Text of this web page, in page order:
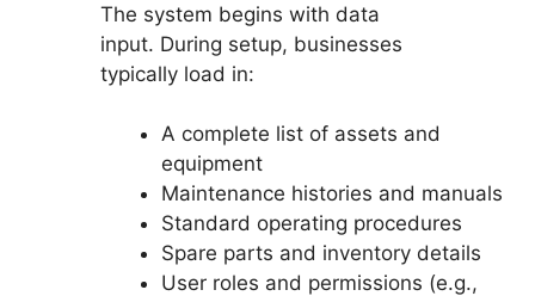
The system begins with data
input. During setup, businesses
typically load in:
A complete list of assets and
equipment
Maintenance histories and manuals
Standard operating procedures
Spare parts and inventory details
User roles and permissions (e.g.,